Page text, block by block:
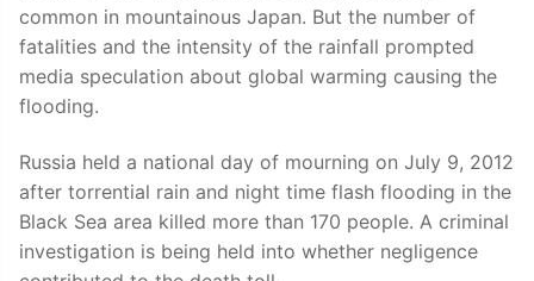
common in mountainous Japan. But the number of
fatalities and the intensity of the rainfall prompted
media speculation about global warming causing the
flooding.
Russia held a national day of mourning on July 9, 2012
after torrential rain and night time flash flooding in the
Black Sea area killed more than 170 people. A criminal
investigation is being held into whether negligence